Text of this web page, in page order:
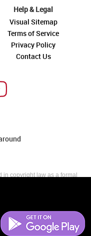
Help & Legal
Visual Sitemap
Terms of Service
Privacy Policy
Contact Us
copyright law as a formal
provided by copyright law,
of derivative works that is,
right.